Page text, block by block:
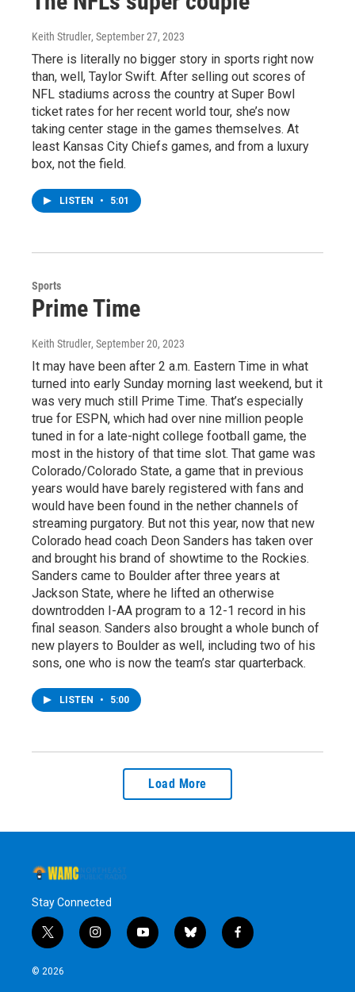
Keith Strudler, September 27, 2023
There is literally no bigger story in sports right now
than, well, Taylor Swift. After selling out scores of
NFL stadiums across the country at Super Bowl
ticket rates for her recent world tour, she’s now
taking center stage in the games themselves. At
least Kansas City Chiefs games, and from a luxury
box, not the field.
LISTEN • 5:01
Sports
Prime Time
Keith Strudler, September 20, 2023
It may have been after 2 a.m. Eastern Time in what
turned into early Sunday morning last weekend, but it
was very much still Prime Time. That’s especially
true for ESPN, which had over nine million people
tuned in for a late-night college football game, the
most in the history of that time slot. That game was
Colorado/Colorado State, a game that in previous
years would have barely registered with fans and
would have been found in the nether channels of
streaming purgatory. But not this year, now that new
Colorado head coach Deon Sanders has taken over
and brought his brand of showtime to the Rockies.
Sanders came to Boulder after three years at
Jackson State, where he lifted an otherwise
downtrodden I-AA program to a 12-1 record in his
final season. Sanders also brought a whole bunch of
new players to Boulder as well, including two of his
sons, one who is now the team’s star quarterback.
LISTEN • 5:00
Load More
Stay Connected
t
w
i
i
n
y
o
b
l
f
a
© 2026